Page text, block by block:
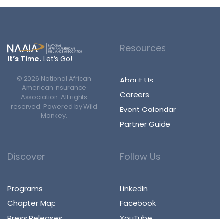
It’s Time. Let’s Go!
© 2026 National African
American Insurance
Association. All rights
reserved. Powered byWild
Monkey.
Resources
About Us
Careers
Event Calendar
Partner Guide
Discover
Programs
Chapter Map
Follow Us
LinkedIn
Facebook